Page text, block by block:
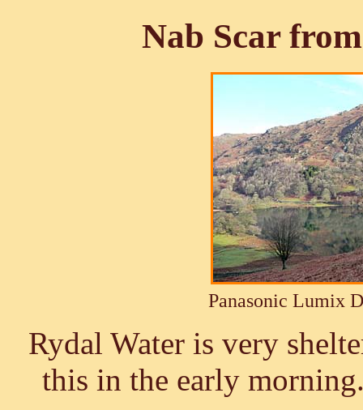
Nab Scar
Panasonic Lumix
Rydal Water is very
this in the early